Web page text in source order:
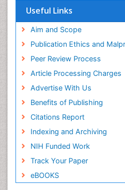
Useful Links
Aim and Scope
Publication Ethics and
Peer Review Process
Article Processing Charges
Advertise With Us
Benefits of Publishing
Citations Report
Indexing and Archiving
NIH Funded Work
Track Your Paper
eBOOKS